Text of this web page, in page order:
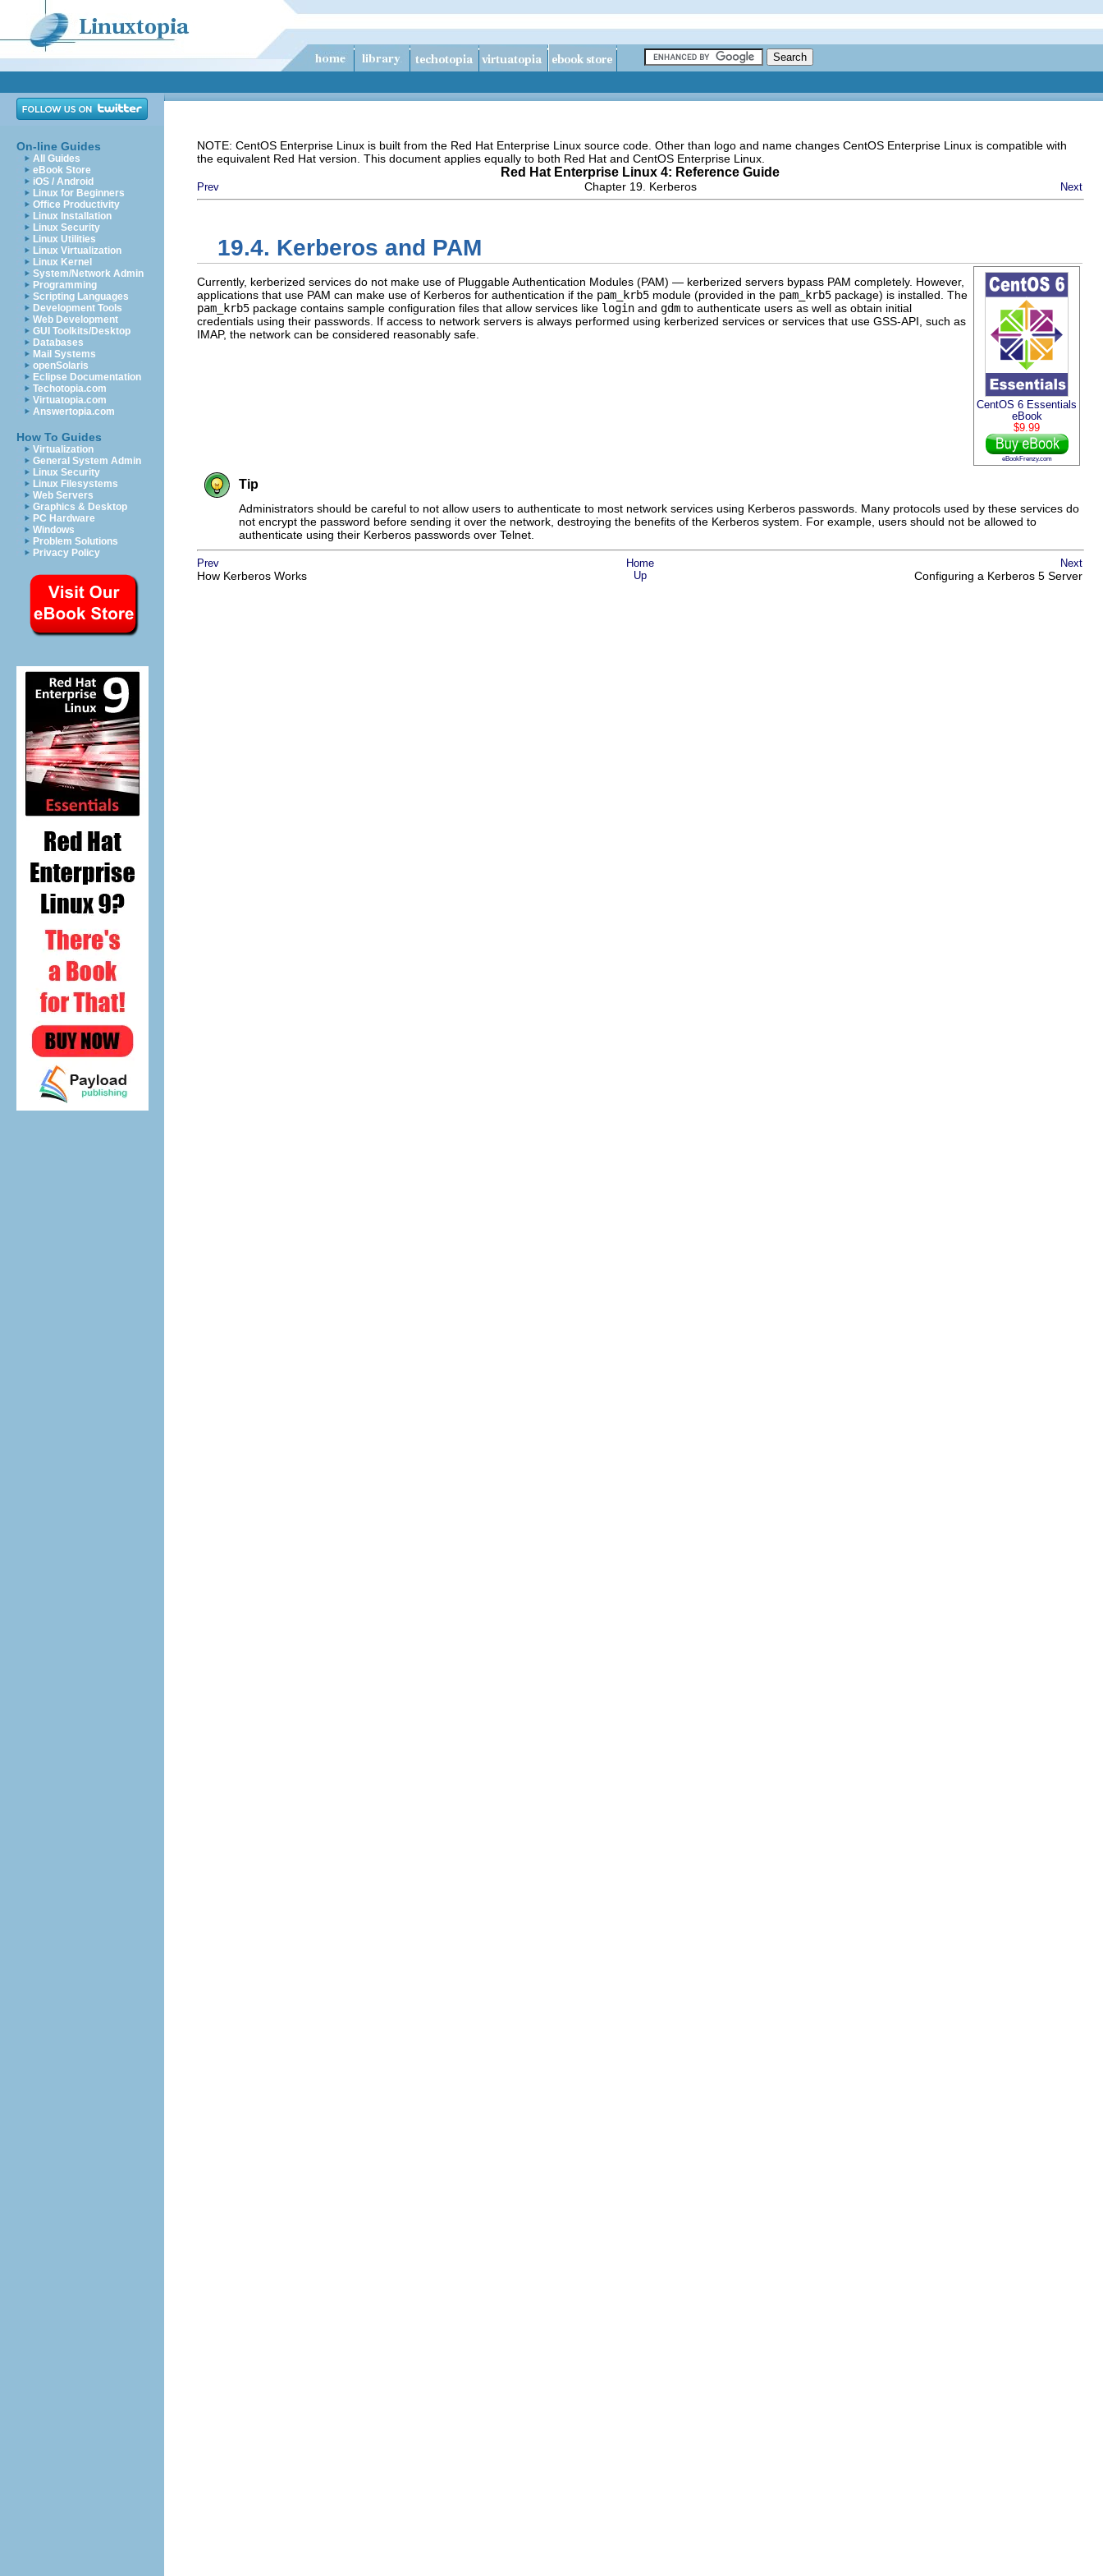
On-line Guides
All Guides
eBook Store
iOS / Android
Linux for Beginners
Office Productivity
Linux Installation
Linux Security
Linux Utilities
Linux Virtualization
Linux Kernel
System/Network Admin
Programming
Scripting Languages
Development Tools
Web Development
GUI Toolkits/Desktop
Databases
Mail Systems
openSolaris
Eclipse Documentation
Techotopia.com
Virtuatopia.com
Answertopia.com
How To Guides
Virtualization
General System Admin
Linux Security
Linux Filesystems
Web Servers
Graphics & Desktop
PC Hardware
Windows
Problem Solutions
Privacy Policy
NOTE: CentOS Enterprise Linux is built from the Red Hat Enterprise Linux source code. Other than logo and name changes CentOS Enterprise Linux is compatible with
the equivalent Red Hat version. This document applies equally to both Red Hat and CentOS Enterprise Linux.
Red Hat Enterprise Linux 4: Reference Guide
Prev Chapter 19. Kerberos Next
19.4. Kerberos and PAM
CentOS 6 Essentials
eBook
$9.99
eBookFrenzy.com
Currently, kerberized services do not make use of Pluggable Authentication Modules (PAM) — kerberized servers bypass PAM completely. However,
applications that use PAM can make use of Kerberos for authentication if the pam_krb5 module (provided in the pam_krb5 package) is installed. The
pam_krb5 package contains sample configuration files that allow services like login and gdm to authenticate users as well as obtain initial
credentials using their passwords. If access to network servers is always performed using kerberized services or services that use GSS-API, such as
IMAP, the network can be considered reasonably safe.
Tip
Administrators should be careful to not allow users to authenticate to most network services using Kerberos passwords. Many protocols used by these services do
not encrypt the password before sending it over the network, destroying the benefits of the Kerberos system. For example, users should not be allowed to
authenticate using their Kerberos passwords over Telnet.
Prev Home Next
How Kerberos Works Up Configuring a Kerberos 5 Server